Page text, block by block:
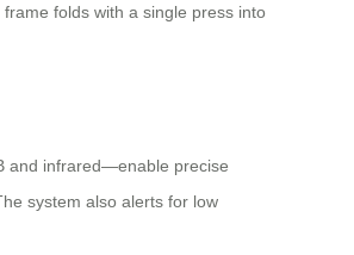
folds with a single press into
and infrared—enable precise
system also alerts for low